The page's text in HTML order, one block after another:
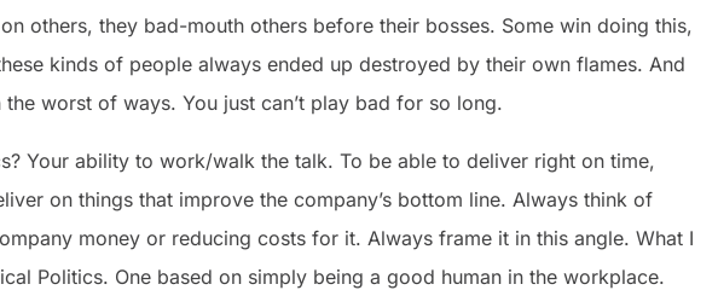
others, they bad-mouth others before their bosses. Some win doing this,
kinds of people always ended up destroyed by their own flames. And
worst of ways. You just can’t play bad for so long.
Your ability to work/walk the talk. To be able to deliver right on time,
on things that improve the company’s bottom line. Always think of
money or reducing costs for it. Always frame it in this angle. What I
Politics. One based on simply being a good human in the workplace.